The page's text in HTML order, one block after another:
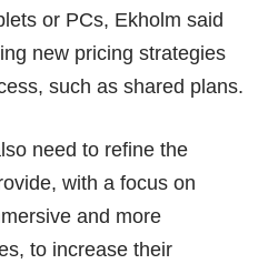
or PCs, Ekholm said
new pricing strategies
such as shared plans.
need to refine the
with a focus on
and more
to increase their